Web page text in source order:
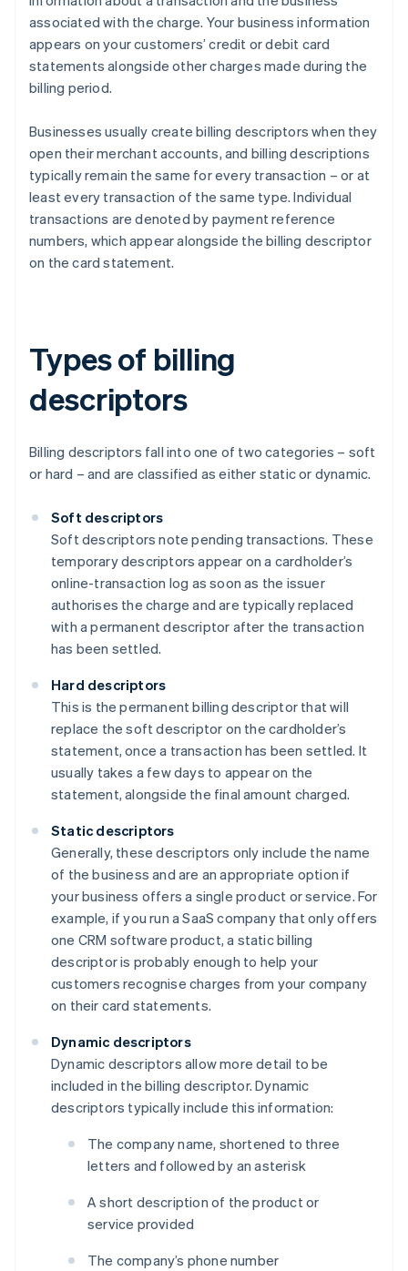
associated with the charge. Your business information
appears on your customers’ credit or debit card
statements alongside other charges made during the
billing period.
Businesses usually create billing descriptors when they
open their merchant accounts, and billing descriptions
typically remain the same for every transaction – or at
least every transaction of the same type. Individual
transactions are denoted by payment reference
numbers, which appear alongside the billing descriptor
on the card statement.
Types of billing
descriptors
Billing descriptors fall into one of two categories – soft
or hard – and are classified as either static or dynamic.
Soft descriptors
Soft descriptors note pending transactions. These
temporary descriptors appear on a cardholder’s
online-transaction log as soon as the issuer
authorises the charge and are typically replaced
with a permanent descriptor after the transaction
has been settled.
Hard descriptors
This is the permanent billing descriptor that will
replace the soft descriptor on the cardholder’s
statement, once a transaction has been settled. It
usually takes a few days to appear on the
statement, alongside the final amount charged.
Static descriptors
Generally, these descriptors only include the name
of the business and are an appropriate option if
your business offers a single product or service. For
example, if you run a SaaS company that only offers
one CRM software product, a static billing
descriptor is probably enough to help your
customers recognise charges from your company
on their card statements.
Dynamic descriptors
Dynamic descriptors allow more detail to be
included in the billing descriptor. Dynamic
descriptors typically include this information:
The company name, shortened to three
letters and followed by an asterisk
A short description of the product or
service provided
The company’s phone number